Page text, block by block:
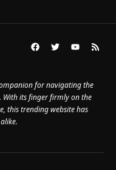
for navigating the
With its finger firmly on the
this trending website has